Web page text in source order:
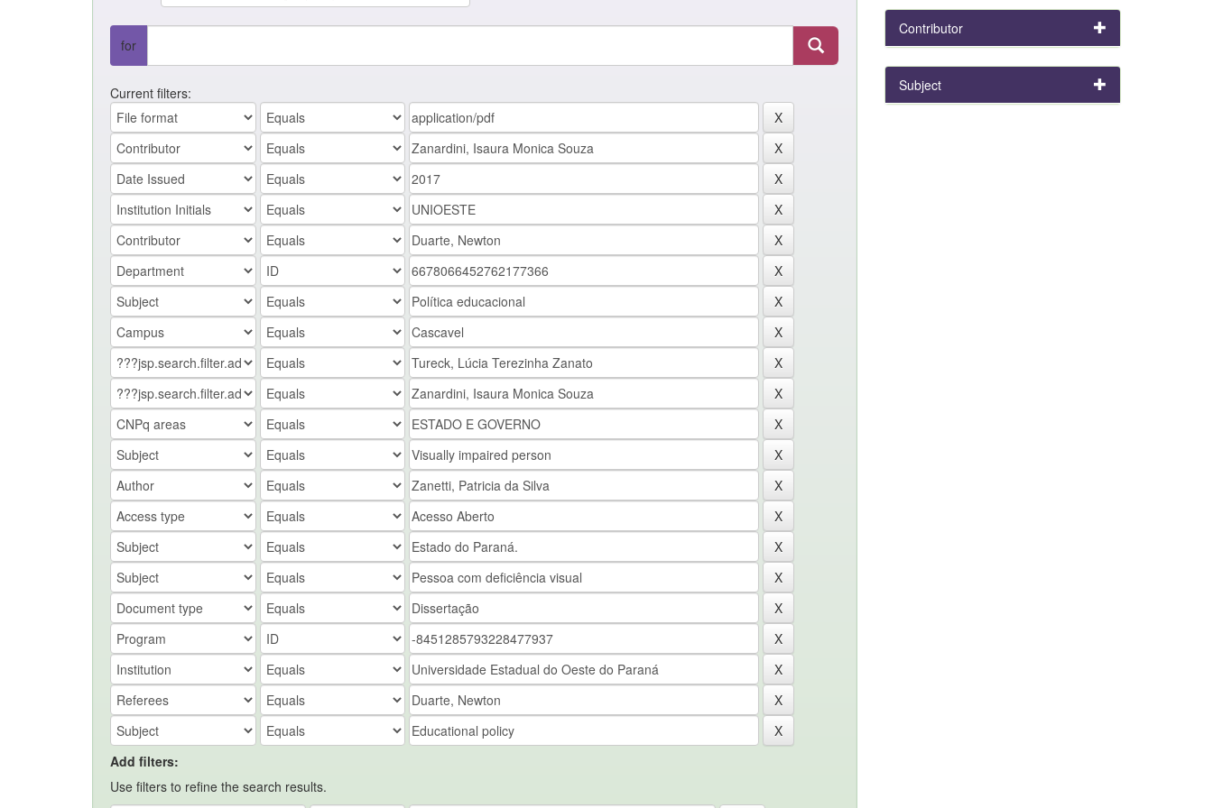
for
Current filters:
Add filters:
Use filters to refine the search results.
Contributor
Subject